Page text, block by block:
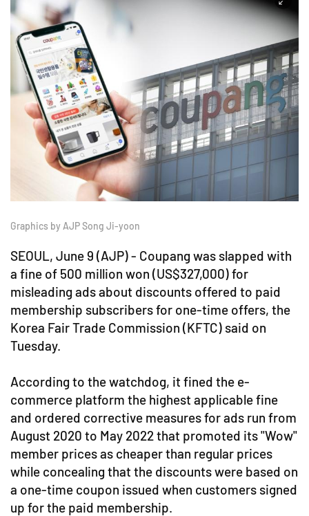
Graphics by AJP Song Ji-yoon
SEOUL, June 9 (AJP) - Coupang was slapped with
a fine of 500 million won (US$327,000) for
misleading ads about discounts offered to paid
membership subscribers for one-time offers, the
Korea Fair Trade Commission (KFTC) said on
Tuesday.
According to the watchdog, it fined the e-
commerce platform the highest applicable fine
and ordered corrective measures for ads run from
August 2020 to May 2022 that promoted its "Wow"
member prices as cheaper than regular prices
while concealing that the discounts were based on
a one-time coupon issued when customers signed
up for the paid membership.